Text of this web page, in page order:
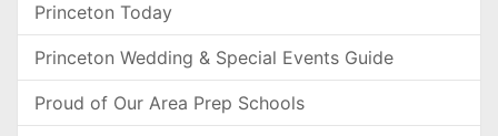
Princeton Today
Princeton Wedding & Special Events Guide
Proud of Our Area Prep Schools